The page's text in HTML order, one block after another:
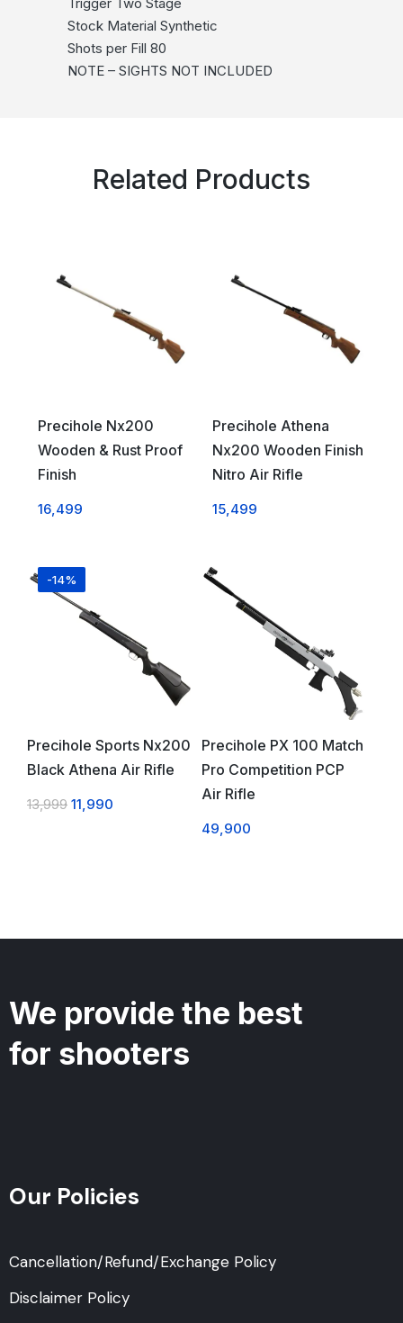
Stock Material Synthetic
Shots per Fill 80
NOTE – SIGHTS NOT INCLUDED
Related Products
Precihole Nx200
Wooden & Rust Proof
Finish
16,499
Precihole Athena
Nx200 Wooden Finish
Nitro Air Rifle
15,499
-14%
Precihole Sports Nx200
Black Athena Air Rifle
13,999 11,990
Precihole PX 100 Match
Pro Competition PCP
Air Rifle
49,900
We provide the best
for shooters
Our Policies
Cancellation/Refund/Exchange Policy
Disclaimer Policy